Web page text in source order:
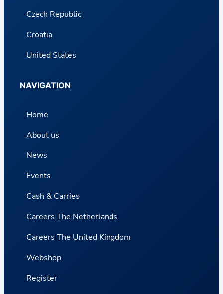
Czech Republic
Croatia
United States
NAVIGATION
Home
About us
News
Events
Cash & Carries
Careers The Netherlands
Careers The United Kingdom
Webshop
Register